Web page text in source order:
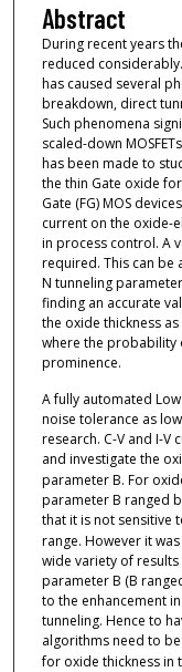
Abstract
During recent years
reduced
has caused several
breakdown, direct
Such phenomena
scaled-down
has been made to
the thin Gate oxide
Gate (FG) MOS
current on the oxide-
in process control. A
required. This can be
N tunneling
finding an accurate
the oxide thickness
where the probability
prominence.
A fully automated
noise tolerance as
research. C-V and I-V
and investigate the
parameter B. For
parameter B ranged
that it is not sensitive
range. However it
wide variety of
parameter B (B
to the enhancement
tunneling. Hence to
algorithms need to
for oxide thickness in